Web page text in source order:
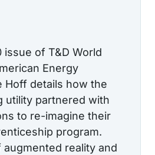
issue of T&D World
Energy
Hoff details how the
utility partnered with
to re-imagine their
program.
augmented reality and